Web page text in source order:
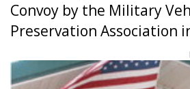
Convoy by the Military
Preservation Association